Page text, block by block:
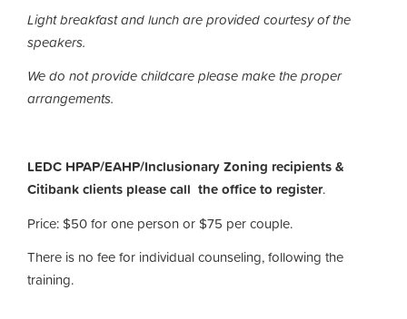
Light breakfast and lunch are provided courtesy of the
speakers.
We do not provide childcare please make the proper
arrangements.
LEDC HPAP/EAHP/Inclusionary Zoning recipients &
Citibank clients please call the office to register.
Price: $50 for one person or $75 per couple.
There is no fee for individual counseling, following the
training.